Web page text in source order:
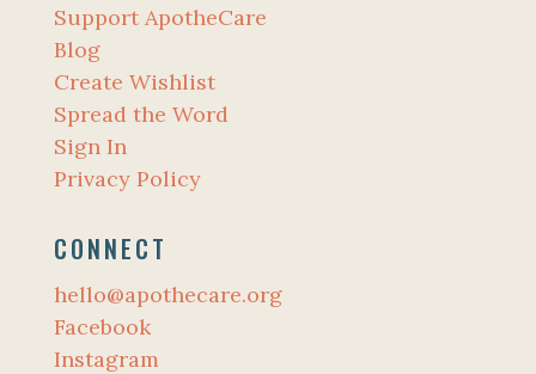
Support ApotheCare
Blog
Create Wishlist
Spread the Word
Sign In
Privacy Policy
CONNECT
hello@apothecare.org
Facebook
Instagram